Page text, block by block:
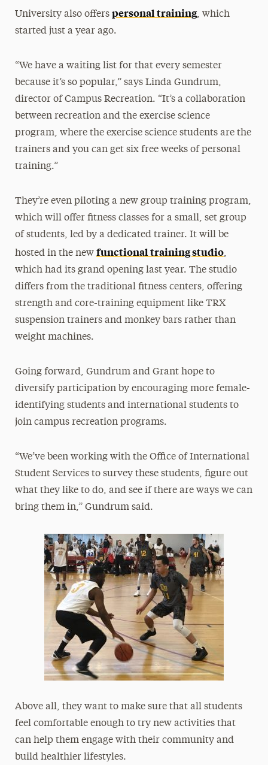
University also offers personal training, which
started just a year ago.
“We have a waiting list for that every semester
because it’s so popular,” says Linda Gundrum,
director of Campus Recreation. “It’s a collaboration
between recreation and the exercise science
program, where the exercise science students are the
trainers and you can get six free weeks of personal
training.”
They’re even piloting a new group training program,
which will offer fitness classes for a small, set group
of students, led by a dedicated trainer. It will be
hosted in the new functional training studio,
which had its grand opening last year. The studio
differs from the traditional fitness centers, offering
strength and core-training equipment like TRX
suspension trainers and monkey bars rather than
weight machines.
Going forward, Gundrum and Grant hope to
diversify participation by encouraging more female-
identifying students and international students to
join campus recreation programs.
“We’ve been working with the Office of International
Student Services to survey these students, figure out
what they like to do, and see if there are ways we can
bring them in,” Gundrum said.
Above all, they want to make sure that all students
feel comfortable enough to try new activities that
can help them engage with their community and
build healthier lifestyles.